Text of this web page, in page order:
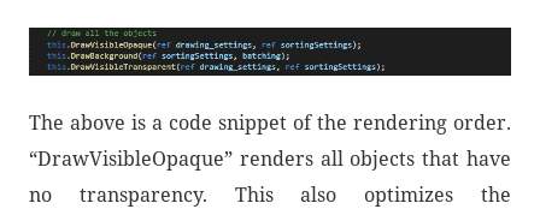
The above is a code snippet of the rendering order.
“DrawVisibleOpaque” renders all objects that have
no transparency. This also optimizes the